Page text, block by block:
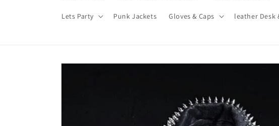
Lets Party Punk Jackets Gloves & Caps leather Desk